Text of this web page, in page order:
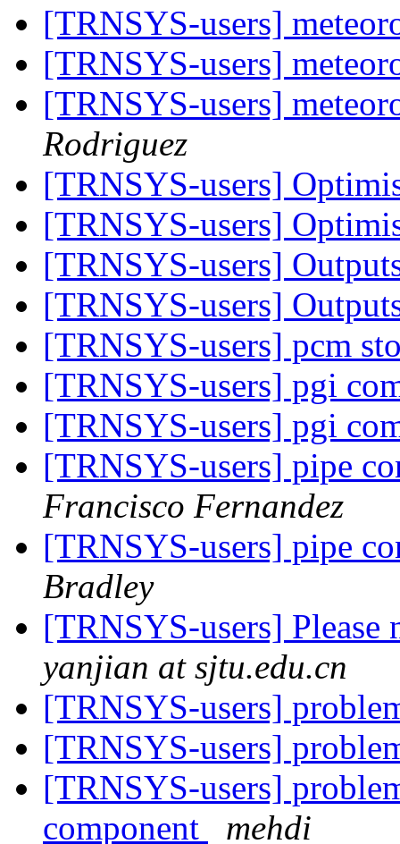
[TRNSYS-users]
[TRNSYS-users]
[TRNSYS-users]
Rodriguez
[TRNSYS-users]
[TRNSYS-users]
[TRNSYS-users]
[TRNSYS-users]
[TRNSYS-users] pcm
[TRNSYS-users] pgi
[TRNSYS-users] pgi
[TRNSYS-users] pipe
Francisco Fernandez
[TRNSYS-users] pipe
Bradley
[TRNSYS-users]
yanjian at sjtu.edu.cn
[TRNSYS-users]
[TRNSYS-users]
[TRNSYS-users]
component
mehdi